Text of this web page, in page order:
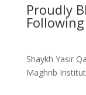
Proudly
Shaykh Yasir
Maghrib